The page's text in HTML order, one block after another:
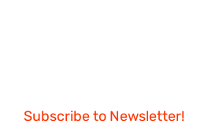
Subscribe to Newsletter!